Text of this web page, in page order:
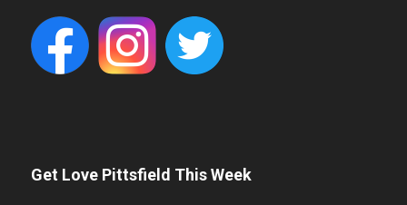
Get Love Pittsfield This Week